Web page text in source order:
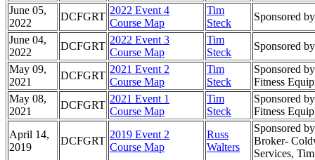
June 05,
2022
DCFGRT
2022 Event 4
Course Map
Tim
Steck
Sponsored
June 04,
2022
DCFGRT
2022 Event 3
Course Map
Tim
Steck
Sponsored
May 09,
2021
DCFGRT
2021 Event 2
Course Map
Tim
Steck
Sponsored
Fitness
May 08,
2021
DCFGRT
2021 Event 1
Course Map
Tim
Steck
Sponsored
Fitness
April 14,
2019
DCFGRT
2019 Event 2
Course Map
Russ
Walters
Sponsored
Broker-
Services,